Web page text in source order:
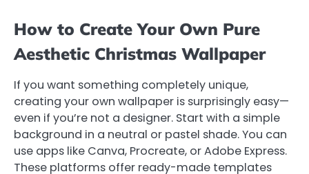
How to Create Your Own Pure
Aesthetic Christmas Wallpaper
If you want something completely unique,
creating your own wallpaper is surprisingly easy—
even if you’re not a designer. Start with a simple
background in a neutral or pastel shade. You can
use apps like Canva, Procreate, or Adobe Express.
These platforms offer ready-made templates